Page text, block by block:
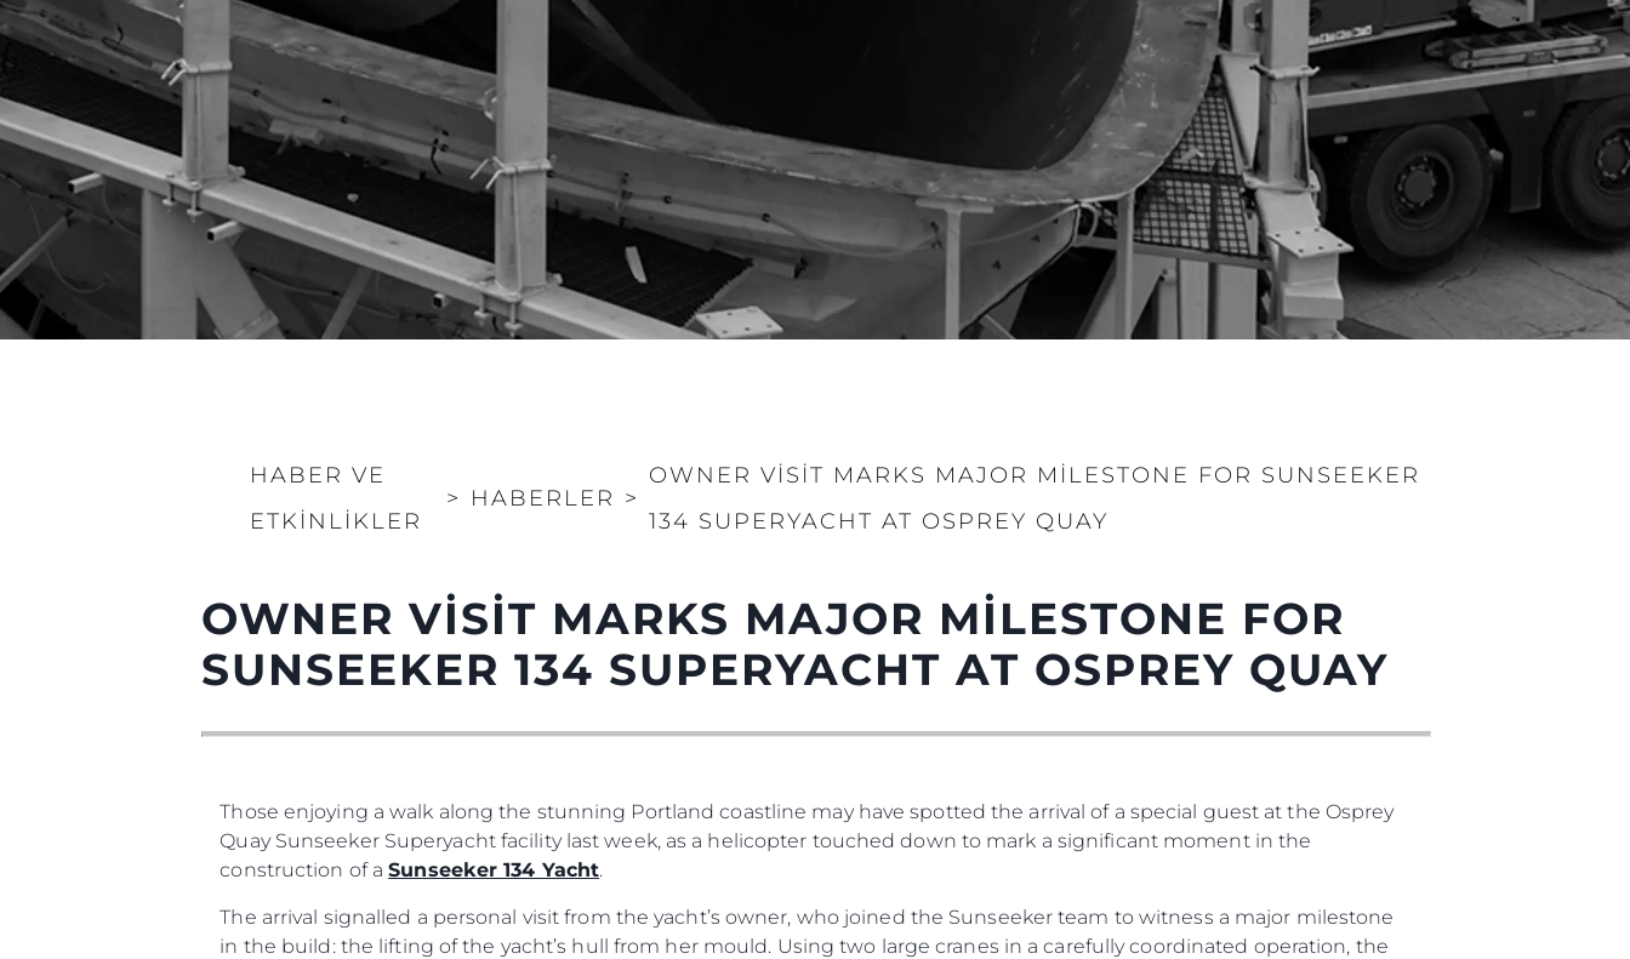
HABER VE
ETKINLIKLER
> HABERLER >
OWNER VISIT MARKS MAJOR MILESTONE FOR SUNSEEKER
134 SUPERYACHT AT OSPREY QUAY
OWNER VISIT MARKS MAJOR MILESTONE FOR
SUNSEEKER 134 SUPERYACHT AT OSPREY QUAY
Those enjoying a walk along the stunning Portland coastline may have spotted the arrival of a special guest at the Osprey
Quay Sunseeker Superyacht facility last week, as a helicopter touched down to mark a significant moment in the
construction of aSunseeker 134 Yacht.
The arrival signalled a personal visit from the yacht’s owner, who joined the Sunseeker team to witness a major milestone
in the build: the lifting of the yacht’s hull from her mould. Using two large cranes in a carefully coordinated operation, the
Si̇te Hari̇tasi
İrti̇bat
Çerez Tercihleri
MODERN SLAVERY
STATEMENT
TERMS & CONDITIONS
Kiralama
Haberler
Yenilik
Ekip
Yaşam Şekli̇
Teknenizin Piyasa Değerini
Öğrenin